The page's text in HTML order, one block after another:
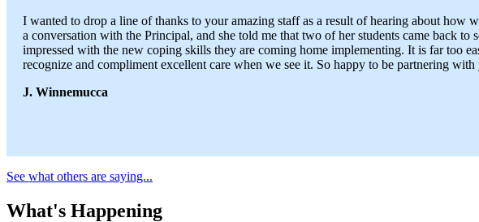
I wanted to drop a line of thanks to your amazing staff as a result of hearing about
a conversation with the Principal, and she told me that two of her students came back to
impressed with the new coping skills they are coming home implementing. It is far too
recognize and compliment excellent care when we see it. So happy to be partnering with
J. Winnemucca
See what others are saying...
What's Happening